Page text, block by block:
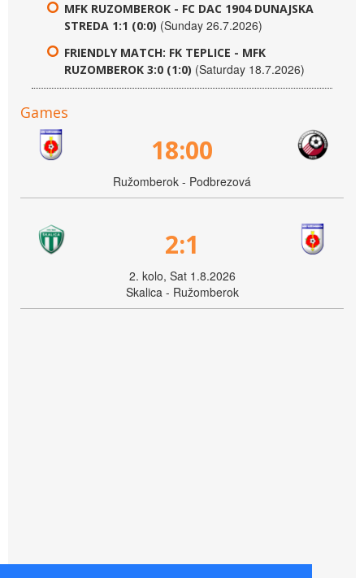
MFK RUZOMBEROK - FC DAC 1904 DUNAJSKA
STREDA 1:1 (0:0) (Sunday 26.7.2026)
FRIENDLY MATCH: FK TEPLICE - MFK
RUZOMBEROK 3:0 (1:0) (Saturday 18.7.2026)
Games
18:00
Ružomberok - Podbrezová
2:1
2. kolo, Sat 1.8.2026
Skalica - Ružomberok